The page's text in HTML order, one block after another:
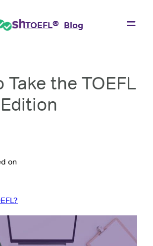
TOEFL® Blog
Take the TOEFL
on